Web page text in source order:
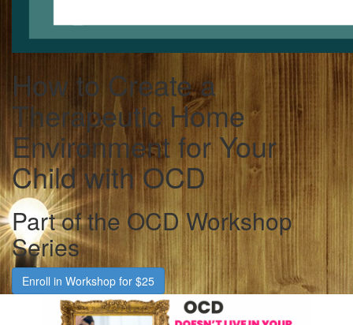
How to Create a
Therapeutic Home
Environment for Your
Child with OCD
Part of the OCD Workshop
Series
Enroll in Workshop for $25